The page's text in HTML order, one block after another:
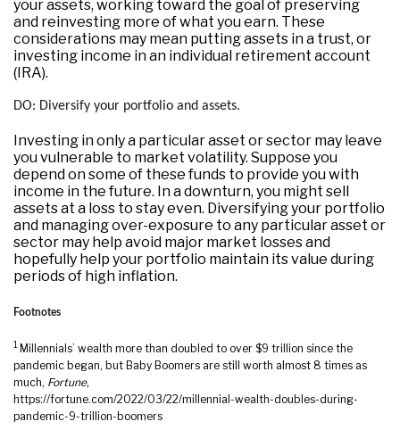
your assets, working toward the goal of preserving
and reinvesting more of what you earn. These
considerations may mean putting assets in a trust, or
investing income in an individual retirement account
(IRA).
DO: Diversify your portfolio and assets.
Investing in only a particular asset or sector may leave
you vulnerable to market volatility. Suppose you
depend on some of these funds to provide you with
income in the future. In a downturn, you might sell
assets at a loss to stay even. Diversifying your portfolio
and managing over-exposure to any particular asset or
sector may help avoid major market losses and
hopefully help your portfolio maintain its value during
periods of high inflation.
Footnotes
1 Millennials’ wealth more than doubled to over $9 trillion since the
pandemic began, but Baby Boomers are still worth almost 8 times as
much, Fortune,
https://fortune.com/2022/03/22/millennial-wealth-doubles-during-
pandemic-9-trillion-boomers